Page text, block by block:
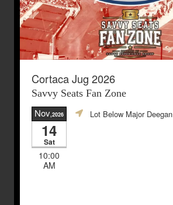
Cortaca Jug 2026
Savvy Seats Fan Zone
Nov,2026
14
Sat
10:00
AM
Lot Below Major Deegan